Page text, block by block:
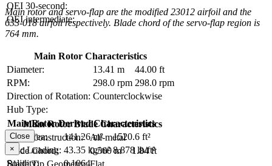
OEI 30-second:
OEI intermediate:
Main rotor and servo-flap are the modified 23012 airfoil and the
633-018 airfoil respectively. Blade chord of the servo-flap region is
764 mm.
Main Rotor Characteristics
Diameter:
13.41 m
44.00 ft
RPM:
298.0 rpm 298.0 rpm
Direction of Rotation: Counterclockwise
Hub Type:
Main Rotor Blade Characteristics
Blade Construction:
All-metal
Blade Chord:
0.560 m
1.84 ft
Main Rotor Derived Characteristics
Disc Area:
141.26 m²
1520.6 ft²
Disc Loading: 43.35 kg/m² 8.878 lb/ft²
Solidity:
0.1064
Close
×